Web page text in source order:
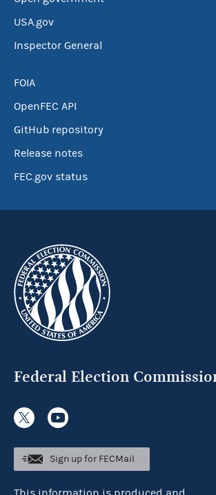
USA.gov
Inspector General
FOIA
OpenFEC API
GitHub repository
Release notes
FEC.gov status
Federal Election
Sign up for FECMail